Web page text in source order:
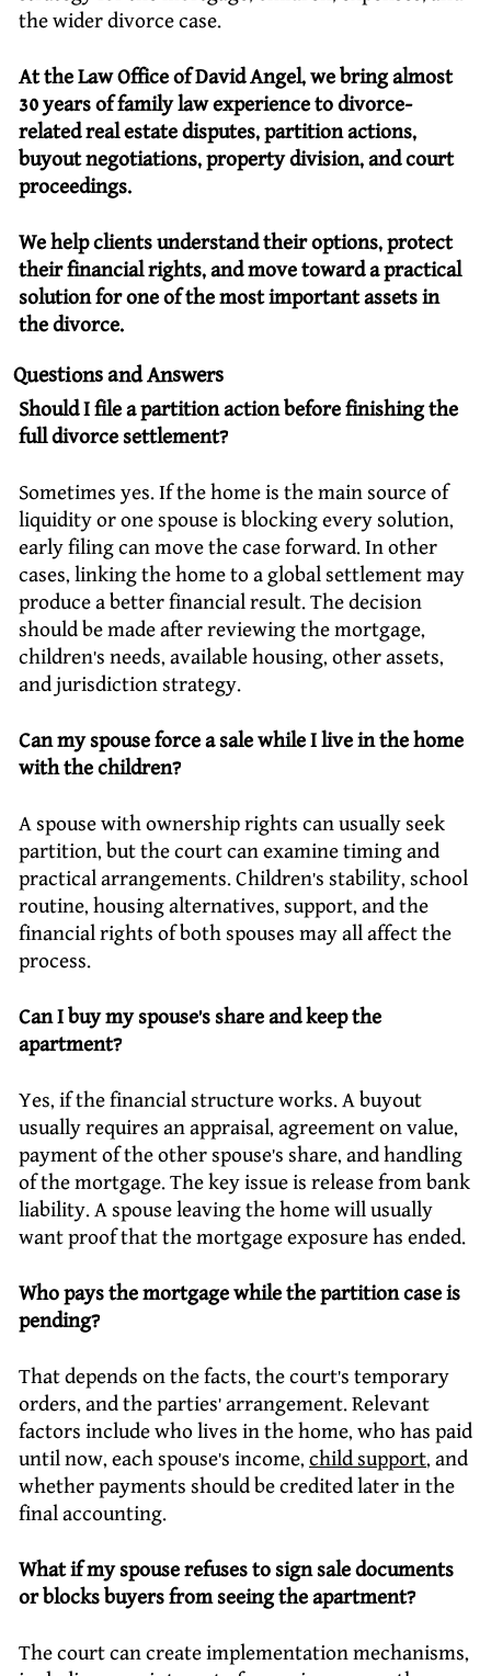
the wider divorce case.
At the Law Office of David Angel, we bring almost
30 years of family law experience to divorce-
related real estate disputes, partition actions,
buyout negotiations, property division, and court
proceedings.
We help clients understand their options, protect
their financial rights, and move toward a practical
solution for one of the most important assets in
the divorce.
Questions and Answers
Should I file a partition action before finishing the
full divorce settlement?
Sometimes yes. If the home is the main source of
liquidity or one spouse is blocking every solution,
early filing can move the case forward. In other
cases, linking the home to a global settlement may
produce a better financial result. The decision
should be made after reviewing the mortgage,
children’s needs, available housing, other assets,
and jurisdiction strategy.
Can my spouse force a sale while I live in the home
with the children?
A spouse with ownership rights can usually seek
partition, but the court can examine timing and
practical arrangements. Children’s stability, school
routine, housing alternatives, support, and the
financial rights of both spouses may all affect the
process.
Can I buy my spouse’s share and keep the
apartment?
Yes, if the financial structure works. A buyout
usually requires an appraisal, agreement on value,
payment of the other spouse’s share, and handling
of the mortgage. The key issue is release from bank
liability. A spouse leaving the home will usually
want proof that the mortgage exposure has ended.
Who pays the mortgage while the partition case is
pending?
That depends on the facts, the court’s temporary
orders, and the parties’ arrangement. Relevant
factors include who lives in the home, who has paid
until now, each spouse’s income,child support, and
whether payments should be credited later in the
final accounting.
What if my spouse refuses to sign sale documents
or blocks buyers from seeing the apartment?
The court can create implementation mechanisms,